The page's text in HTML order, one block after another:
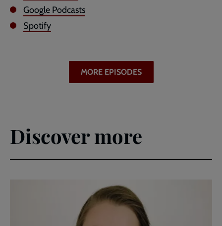
Google Podcasts
Spotify
MORE EPISODES
Discover more